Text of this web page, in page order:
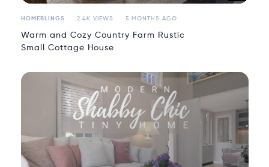
HOMEBLINGS 2.4K VIEWS 5 MONTHS AGO
Warm and Cozy Country Farm Rustic
Small Cottage House